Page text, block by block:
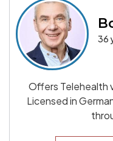
36
Offers Telehealth
Licensed in